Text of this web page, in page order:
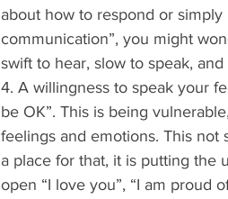
about how to respond or
communication”, you might
swift to hear, slow to speak, and
4. A willingness to speak your
be OK”. This is being
feelings and emotions. This
a place for that, it is putting the
open “I love you”, “I am proud